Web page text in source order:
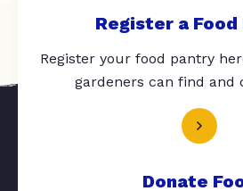
Register a
Register your food pantry
gardeners can find and
Donate